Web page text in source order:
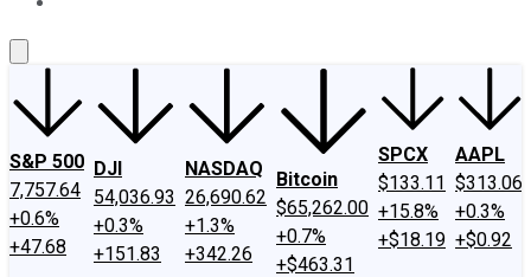
S&P 500
7,757.64
+0.6%
+47.68
DJI
54,036.93
+0.3%
+151.83
NASDAQ
26,690.62
+1.3%
+342.26
Bitcoin
$65,262.00
+0.7%
+$463.31
SPCX
$133.11
+15.8%
+$18.19
AAPL
$313.06
+0.3%
+$0.92